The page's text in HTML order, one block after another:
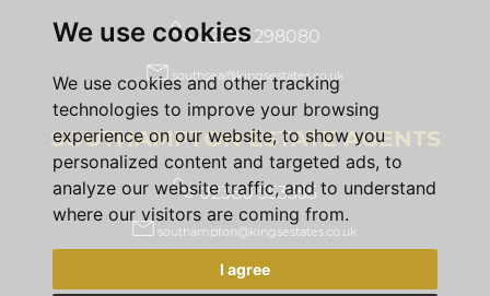
We use cookies
We use cookies and other tracking
technologies to improve your browsing
experience on our website, to show you
personalized content and targeted ads, to
analyze our website traffic, and to understand
where our visitors are coming from.
I agree
02392 298080
southsea@kingsestates.co.uk
SOUTHAMPTON ESTATE AGENTS
02380 553355
southampton@kingsestates.co.uk